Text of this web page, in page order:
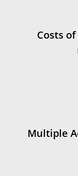
Costs
Multiple